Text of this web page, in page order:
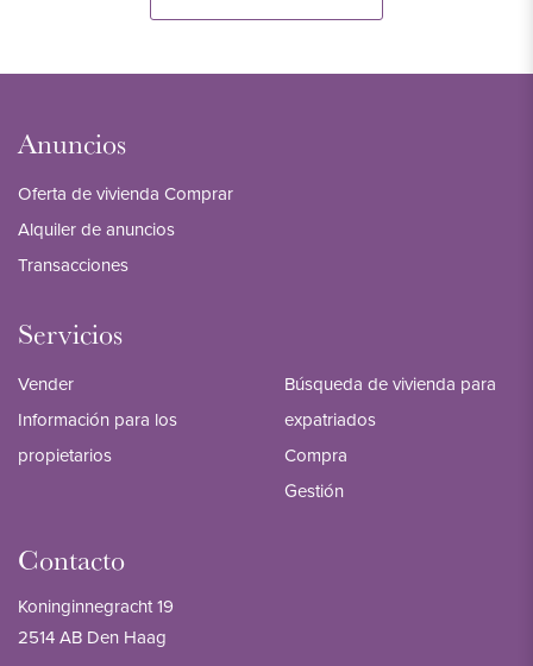
Anuncios
Oferta de vivienda Comprar
Alquiler de anuncios
Transacciones
Servicios
Vender
Información para los
propietarios
Búsqueda de vivienda para
expatriados
Compra
Gestión
Contacto
Koninginnegracht 19
2514 AB Den Haag